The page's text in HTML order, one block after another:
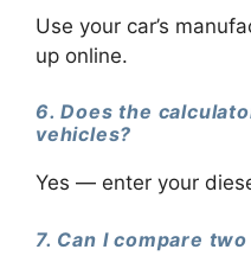
Use your car’s
up online.
6. Does the
vehicles?
Yes — enter your
7. Can I compare